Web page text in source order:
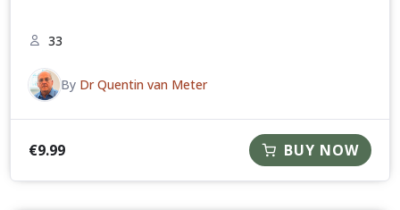
33
By Dr Quentin van Meter
€9.99 BUY NOW